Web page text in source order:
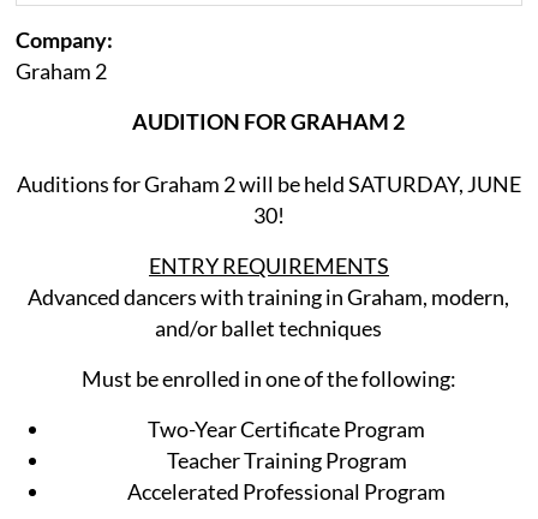
Company:
Graham 2
AUDITION FOR GRAHAM 2
Auditions for Graham 2 will be held SATURDAY, JUNE
30!
ENTRY REQUIREMENTS
Advanced dancers with training in Graham, modern,
and/or ballet techniques
Must be enrolled in one of the following:
Two-Year Certificate Program
Teacher Training Program
Accelerated Professional Program